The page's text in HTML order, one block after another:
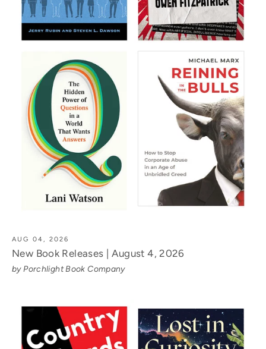
AUG 04, 2026
New Book Releases | August 4, 2026
by Porchlight Book Company